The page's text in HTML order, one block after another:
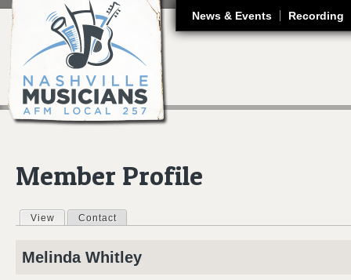
News & Events Recording
Member Profile
Primary tabs
View (active tab)
Contact
Melinda Whitley